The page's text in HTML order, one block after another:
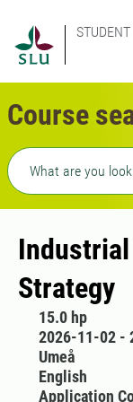
Course
Freetext search
Industrial
Strategy
15.0 hp
2026-11-02 -
Umeå
English
Application